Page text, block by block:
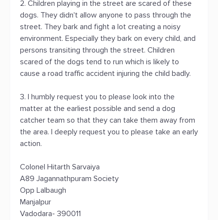
2. Children playing in the street are scared of these
dogs. They didn't allow anyone to pass through the
street. They bark and fight a lot creating a noisy
environment. Especially they bark on every child, and
persons transiting through the street. Children
scared of the dogs tend to run which is likely to
cause a road traffic accident injuring the child badly.
3. I humbly request you to please look into the
matter at the earliest possible and send a dog
catcher team so that they can take them away from
the area. I deeply request you to please take an early
action.
Colonel Hitarth Sarvaiya
A89 Jagannathpuram Society
Opp Lalbaugh
Manjalpur
Vadodara- 390011